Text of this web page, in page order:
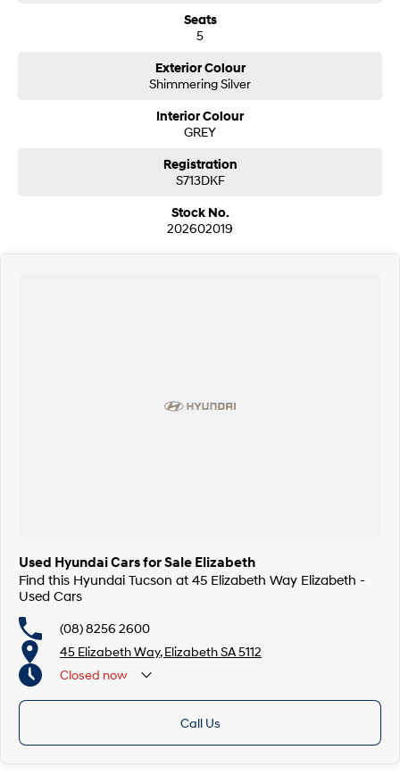
Seats
5
Exterior Colour
Shimmering Silver
Interior Colour
GREY
Registration
S713DKF
Stock No.
202602019
Used Hyundai Cars for Sale Elizabeth
Find this Hyundai Tucson at 45 Elizabeth Way Elizabeth -
Used Cars
(08) 8256 2600
45 Elizabeth Way, Elizabeth SA 5112
Closed now
Call Us